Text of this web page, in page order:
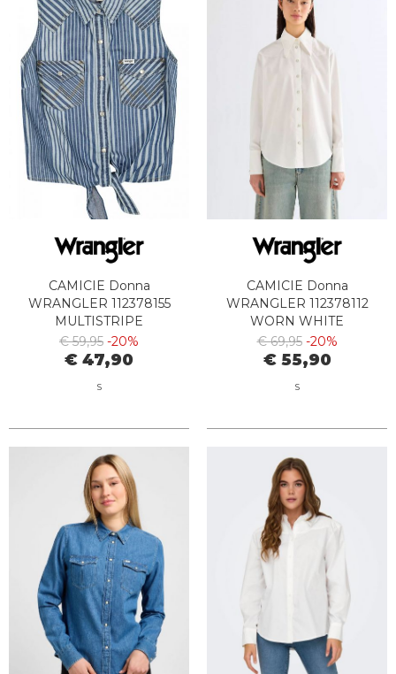
CAMICIE Donna
WRANGLER 112378155
MULTISTRIPE
€ 59,95 -20%
€ 47,90
S
CAMICIE Donna
WRANGLER 112378112
WORN WHITE
€ 69,95 -20%
€ 55,90
S